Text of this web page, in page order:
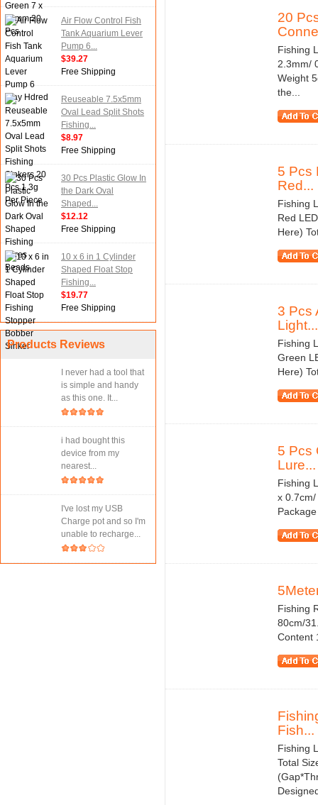
Air Flow Control Fish
Tank Aquarium Lever
Pump 6...
$39.27
Free Shipping
Reuseable 7.5x5mm
Oval Lead Split Shots
Fishing...
$8.97
Free Shipping
30 Pcs Plastic Glow In
the Dark Oval
Shaped...
$12.12
Free Shipping
10 x 6 in 1 Cylinder
Shaped Float Stop
Fishing...
$19.77
Free Shipping
Products Reviews
I never had a tool that
is simple and handy
as this one. It...
i had bought this
device from my
nearest...
I've lost my USB
Charge pot and so I'm
unable to recharge...
20
Fishing
2.3mm/
Weight
the...
5 Pcs
Red...
Fishing
Red
Here)
3 Pcs
Light...
Fishing
Green
Here)
5 Pcs
Lure...
Fishing
x
Fishing
80cm/
Content
Fish...
Fishing
Total